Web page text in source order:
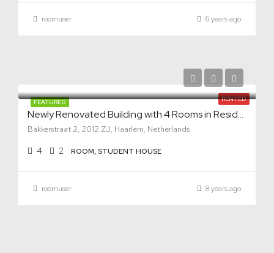
roomuser 6 years ago
FEATURED RENTED
Newly Renovated Building with 4 Rooms in Residential Area
Bakkerstraat 2, 2012 ZJ, Haarlem, Netherlands
4 2 ROOM, STUDENT HOUSE
roomuser 8 years ago